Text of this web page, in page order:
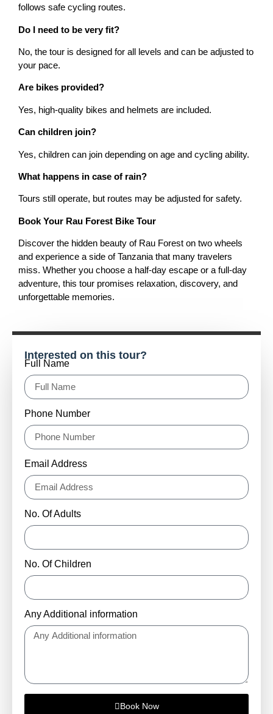
follows safe cycling routes.
Do I need to be very fit?
No, the tour is designed for all levels and can be adjusted to
your pace.
Are bikes provided?
Yes, high-quality bikes and helmets are included.
Can children join?
Yes, children can join depending on age and cycling ability.
What happens in case of rain?
Tours still operate, but routes may be adjusted for safety.
Book Your Rau Forest Bike Tour
Discover the hidden beauty of Rau Forest on two wheels
and experience a side of Tanzania that many travelers
miss. Whether you choose a half-day escape or a full-day
adventure, this tour promises relaxation, discovery, and
unforgettable memories.
Interested on this tour?
Full Name
Phone Number
Email Address
No. Of Adults
No. Of Children
Any Additional information
Book Now